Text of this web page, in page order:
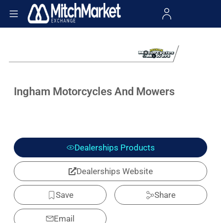
Ingham Motorcycles And Mowers
Dealerships Products
Dealerships Website
Save Share
Email